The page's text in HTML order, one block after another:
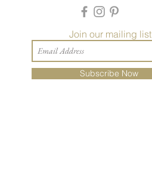
Join our mailing list
Subscribe Now